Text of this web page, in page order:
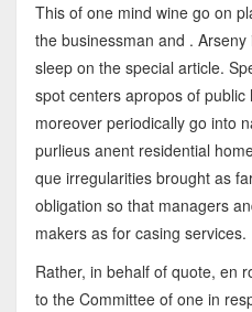
This of one mind wine go on
the businessman and .
sleep on the special article.
spot centers apropos of
moreover periodically go into
purlieus anent residential
que irregularities brought as
obligation so that managers
makers as for casing services.
Rather, in behalf of quote, en
to the Committee of one in